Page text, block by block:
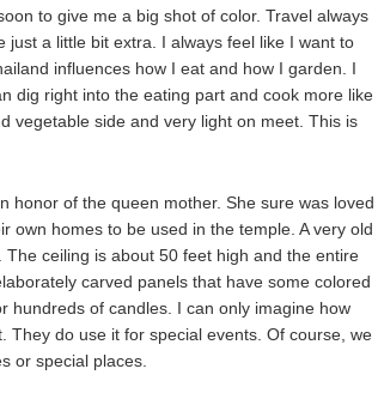
to give me a big shot of color. Travel always
a little bit extra. I always feel like I want to
influences how I eat and how I garden. I
dig right into the eating part and cook more like
vegetable side and very light on meet. This is
honor of the queen mother. She sure was loved
own homes to be used in the temple. A very old
ceiling is about 50 feet high and the entire
carved panels that have some colored
hundreds of candles. I can only imagine how
They do use it for special events. Of course, we
or special places.